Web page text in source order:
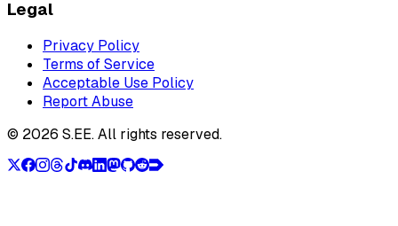
Legal
Privacy Policy
Terms of Service
Acceptable Use Policy
Report Abuse
© 2026 S.EE.All rights reserved.